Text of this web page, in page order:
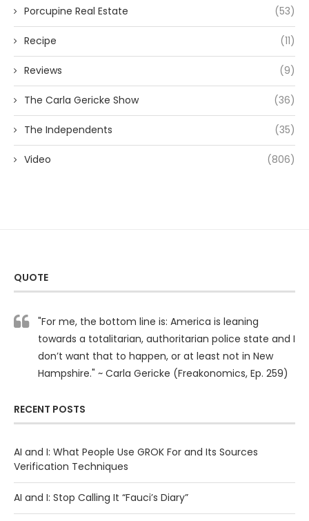
Porcupine Real Estate (53)
Recipe (11)
Reviews (9)
The Carla Gericke Show (36)
The Independents (35)
Video (806)
QUOTE
"For me, the bottom line is: America is leaning
towards a totalitarian, authoritarian police state and I
don’t want that to happen, or at least not in New
Hampshire." ~ Carla Gericke (Freakonomics, Ep. 259)
RECENT POSTS
AI and I: What People Use GROK For and Its Sources
Verification Techniques
AI and I: Stop Calling It “Fauci’s Diary”